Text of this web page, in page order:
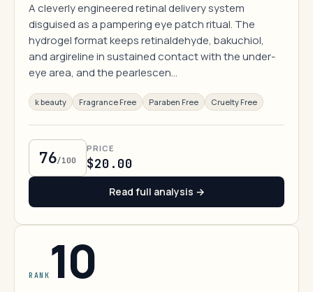
A cleverly engineered retinal delivery system
disguised as a pampering eye patch ritual. The
hydrogel format keeps retinaldehyde, bakuchiol,
and argireline in sustained contact with the under-
eye area, and the pearlescen…
k beauty Fragrance Free Paraben Free Cruelty Free
76/100
PRICE
$20.00
Read full analysis →
RANK 10